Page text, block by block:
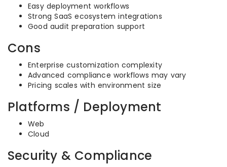
Easy deployment workflows
Strong SaaS ecosystem integrations
Good audit preparation support
Cons
Enterprise customization complexity
Advanced compliance workflows may vary
Pricing scales with environment size
Platforms / Deployment
Web
Cloud
Security & Compliance